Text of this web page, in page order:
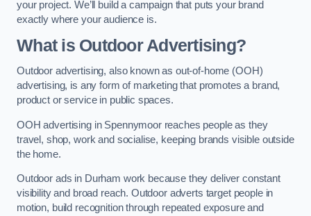
your project. We’ll build a campaign that puts your brand
exactly where your audience is.
What is Outdoor Advertising?
Outdoor advertising, also known as out-of-home (OOH)
advertising, is any form of marketing that promotes a brand,
product or service in public spaces.
OOH advertising in Spennymoor reaches people as they
travel, shop, work and socialise, keeping brands visible outside
the home.
Outdoor ads in Durham work because they deliver constant
visibility and broad reach. Outdoor adverts target people in
motion, build recognition through repeated exposure and